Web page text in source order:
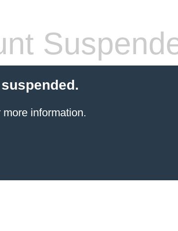
information.